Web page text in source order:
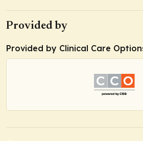
Provided by
Provided by Clinical Care